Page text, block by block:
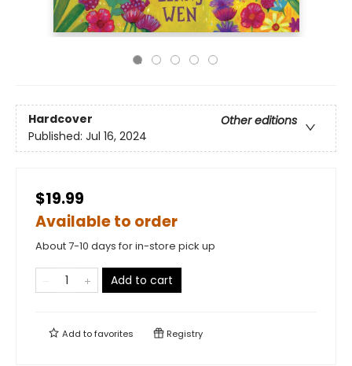
Hardcover
Other editions
Published: Jul 16, 2024
$19.99
Available to order
About 7-10 days for in-store pick up
Add to cart
Add tofavorites Registry